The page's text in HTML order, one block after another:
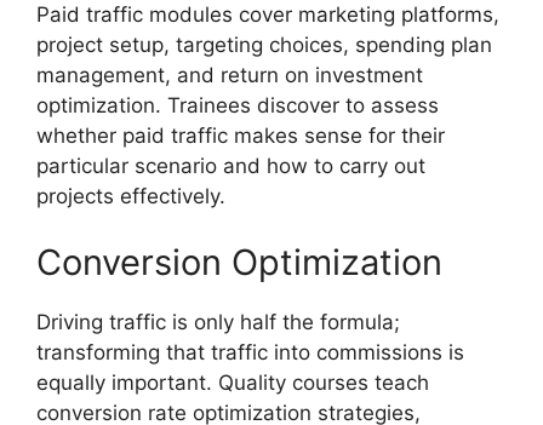
Paid traffic modules cover marketing platforms,
project setup, targeting choices, spending plan
management, and return on investment
optimization. Trainees discover to assess
whether paid traffic makes sense for their
particular scenario and how to carry out
projects effectively.
Conversion Optimization
Driving traffic is only half the formula;
transforming that traffic into commissions is
equally important. Quality courses teach
conversion rate optimization strategies,